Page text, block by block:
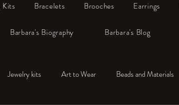
Kits Bracelets Brooches Earrings
Barbara's Biography Barbara's Blog
Jewelry kits Art to Wear Beads and Materials